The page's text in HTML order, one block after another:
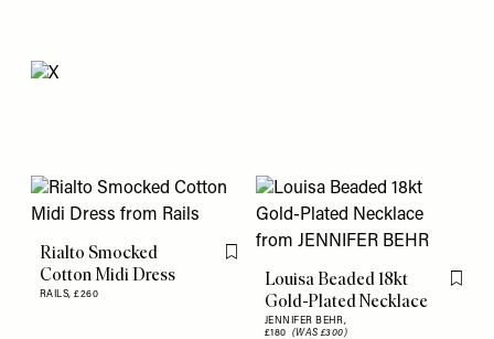
Rialto Smocked
Cotton Midi Dress
RAILS,£260
Flag this item
Louisa Beaded 18kt
Gold-Plated Necklace
JENNIFER BEHR,
£180 (WAS £300)
Flag